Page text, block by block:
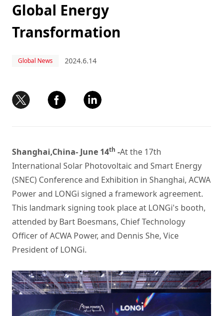
Global Energy
Transformation
Global News 2024.6.14
Shanghai,China- June 14th -At the 17th
International Solar Photovoltaic and Smart Energy
(SNEC) Conference and Exhibition in Shanghai, ACWA
Power and LONGi signed a framework agreement.
This landmark signing took place at LONGi's booth,
attended by Bart Boesmans, Chief Technology
Officer of ACWA Power, and Dennis She, Vice
President of LONGi.